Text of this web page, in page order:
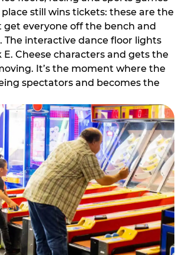
still wins tickets: these are the
get everyone off the bench and
The interactive dance floor lights
Cheese characters and gets the
It’s the moment where the
spectators and becomes the